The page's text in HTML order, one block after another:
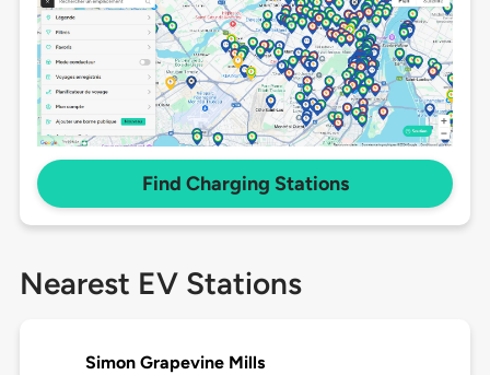
Find Charging Stations
Nearest EV Stations
Simon Grapevine Mills